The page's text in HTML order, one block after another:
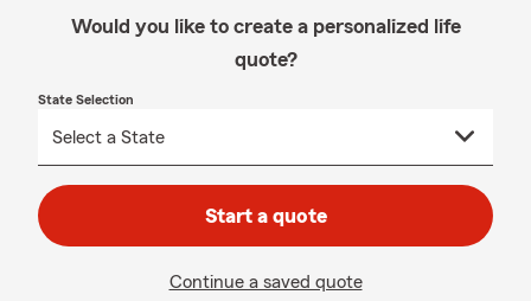
Would you like to create a personalized life
quote?
State Selection
Start a quote
Continue a saved quote